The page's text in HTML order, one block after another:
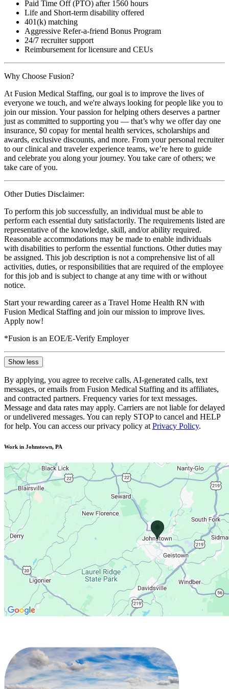
Paid Time Off (PTO) after 1560 hours
Life and Short-term disability offered
401(k) matching
Aggressive Refer-a-friend Bonus Program
24/7 recruiter support
Reimbursement for licensure and CEUs
Why Choose Fusion?
At Fusion Medical Staffing, our goal is to improve the lives of
everyone we touch, and we're always looking for people like you to
join our mission. Your passion for helping others deserves a partner
just as committed to supporting you — that’s why we offer day one
insurance, $0 copay for mental health services, scholarships and
awards, exclusive discounts, and more. From your personal recruiter
to our clinical and traveler experience teams, we’re here to guide
and celebrate you along your journey. You take care of others; we
take care of you.
Other Duties Disclaimer:
To perform this job successfully, an individual must be able to
perform each essential duty satisfactorily. The requirements listed are
representative of the knowledge, skill, and/or ability required.
Reasonable accommodations may be made to enable individuals
with disabilities to perform the essential functions. Other duties may
be assigned. This job description is not a comprehensive list of all
activities, duties, or responsibilities that are required of the employee
for this job and is subject to change at any time with or without
notice.
Start your rewarding career as a Travel Home Health RN with
Fusion Medical Staffing and join our mission to improve lives.
Apply now!
*Fusion is an EOE/E-Verify Employer
Show less
By applying, you agree to receive calls, AI-generated calls, text
messages, or emails from Fusion Medical Staffing and its affiliates,
and contracted partners. Frequency varies for text messages.
Message and data rates may apply. Carriers are not liable for delayed
or undelivered messages. You can reply STOP to cancel and HELP
for help. You can access our privacy policy at Privacy Policy.
Work in Johnstown, PA